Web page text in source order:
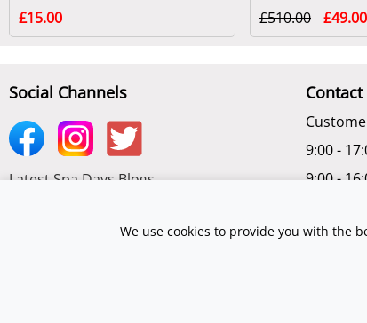
£15.00
£510.00
£49.00
Social Channels
Latest Spa Days Blogs
9:00 -
9:00 -
©2026
We use cookies to provide you with the